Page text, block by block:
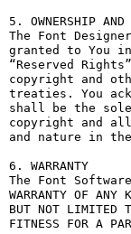
5. OWNERSHIP AND
The Font
granted to You
“Reserved
copyright and
treaties. You
shall be the
copyright and all
and nature in
6. WARRANTY
The Font
WARRANTY OF
BUT NOT LIMITED
FITNESS FOR A